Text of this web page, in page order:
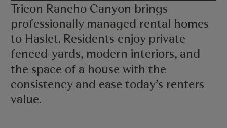
Tricon Rancho Canyon brings
professionally managed rental homes
to Haslet. Residents enjoy private
fenced-yards, modern interiors, and
the space of a house with the
consistency and ease today’s renters
value.